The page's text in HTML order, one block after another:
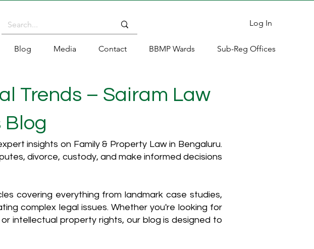
Log In
Blog Media Contact BBMP Wards Sub-Reg Offices
Trends – Sairam Law
Blog
insights on Family & Property Law in Bengaluru.
divorce, custody, and make informed decisions
covering everything from landmark case studies,
complex legal issues. Whether you're looking for
intellectual property rights, our blog is designed to